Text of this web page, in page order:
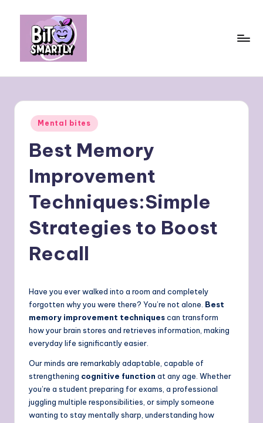
content
m
rt
personal
Posted
in
Mental bites
Best Memory
Improvement
Techniques:Simple
Strategies to Boost
Recall
Have you ever walked into a room and completely
forgotten why you were there? You’re not alone. Best
memory improvement techniquescan transform
how your brain stores and retrieves information, making
everyday life significantly easier.
Our minds are remarkably adaptable, capable of
strengthening cognitive function at any age. Whether
you’re a student preparing for exams, a professional
juggling multiple responsibilities, or simply someone
wanting to stay mentally sharp, understanding how